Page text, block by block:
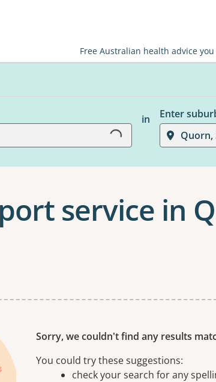
Free Australian health advice
Loading... in
Enter
Quorn,
service in
apply one or more filters
Sorry, we couldn't find any results
You could try these suggestions:
check your search for any